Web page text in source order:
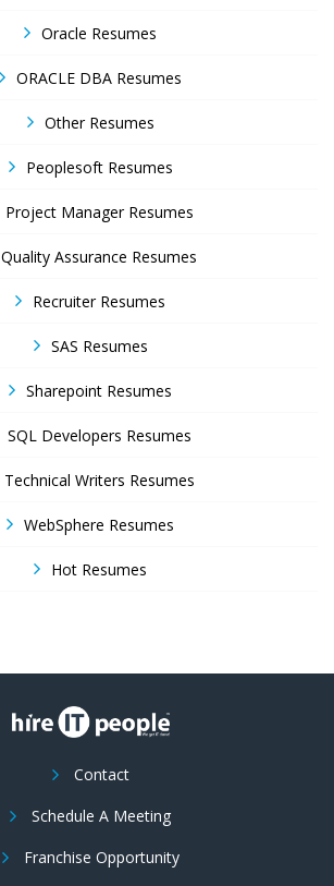
Oracle Resumes
ORACLE DBA Resumes
Other Resumes
Peoplesoft Resumes
Project Manager Resumes
Quality Assurance Resumes
Recruiter Resumes
SAS Resumes
Sharepoint Resumes
SQL Developers Resumes
Technical Writers Resumes
WebSphere Resumes
Hot Resumes
Contact
Schedule A Meeting
Franchise Opportunity